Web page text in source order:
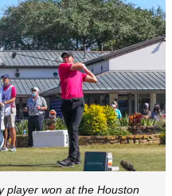
player won at the Houston